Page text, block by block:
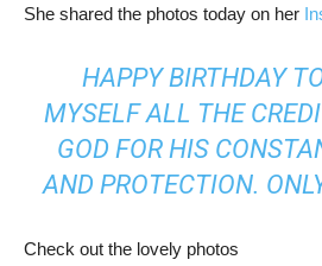
She shared the photos today on her
HAPPY BIRTHDAY
MYSELF ALL THE
GOD FOR HIS
AND PROTECTION.
Check out the lovely photos